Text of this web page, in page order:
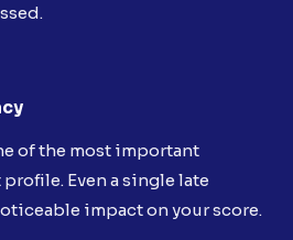
of the most important
Even a single late
impact on your score.